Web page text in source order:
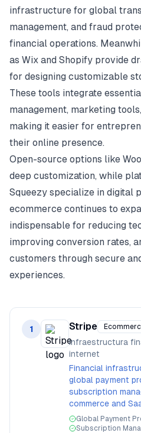
infrastructure for global
management, and fraud
financial operations.
as Wix and Shopify provide
for designing customizable
These tools integrate
management, marketing
making it easier for
their online presence.
Open-source options like
deep customization, while
Squeezy specialize in digital
ecommerce continues to
indispensable for reducing
improving conversion rates,
customers through secure
experiences.
1 Stripe
Infraestructura
internet
Financial
global payment
subscription
commerce and
Global Payment
Subscription